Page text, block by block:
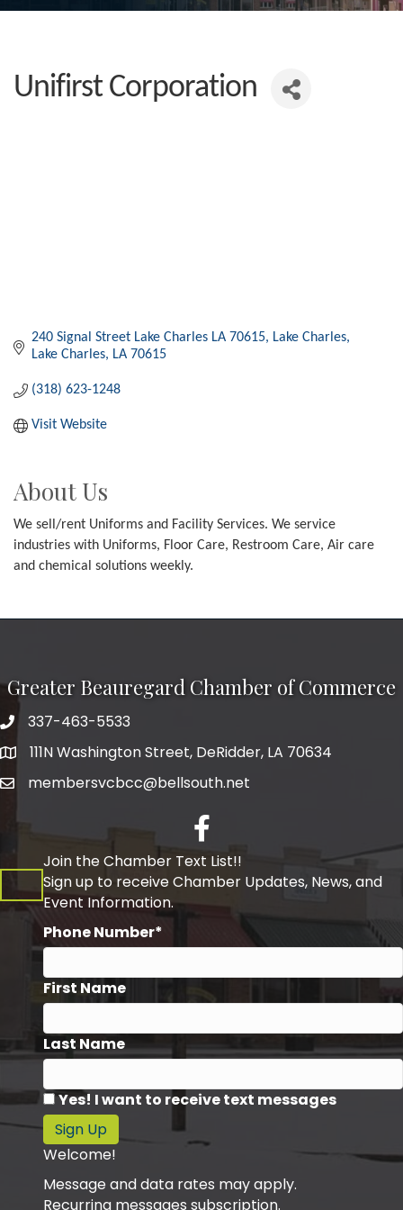
Unifirst Corporation
240 Signal Street Lake Charles LA 70615 Lake Charles
Lake Charles LA 70615
(318) 623-1248
Visit Website
About Us
We sell/rent Uniforms and Facility Services. We service
industries with Uniforms, Floor Care, Restroom Care, Air care
and chemical solutions weekly.
Greater Beauregard Chamber of Commerce
Telephone
337-463-5533
Address111N Washington Street, DeRidder, LA 70634
membersvcbcc@bellsouth.net
Facebook
Join the Chamber Text List!!
Sign up to receive Chamber Updates, News, and
Event Information.
Phone Number*
First Name
Last Name
Yes! I want to receive text messages
Sign Up
Welcome!
Message and data rates may apply.
Recurring messages subscription.